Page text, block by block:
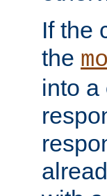
If the
the
into a